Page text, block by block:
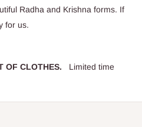
Radha and Krishna forms. If
for us.
OF CLOTHES.
Limited time